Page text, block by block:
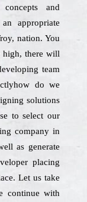
and
appropriate
nation. You
high, there will
team
do we
solutions
to select our
company in
as generate
placing
Let us take
continue with